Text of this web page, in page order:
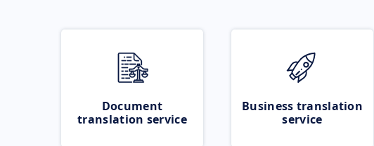
Document
translation service
Business translation
service